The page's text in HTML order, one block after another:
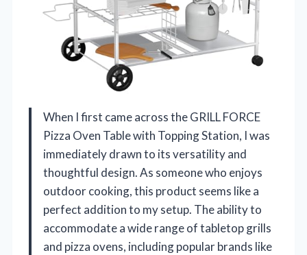
When I first came across the GRILL FORCE
Pizza Oven Table with Topping Station, I was
immediately drawn to its versatility and
thoughtful design. As someone who enjoys
outdoor cooking, this product seems like a
perfect addition to my setup. The ability to
accommodate a wide range of tabletop grills
and pizza ovens, including popular brands like